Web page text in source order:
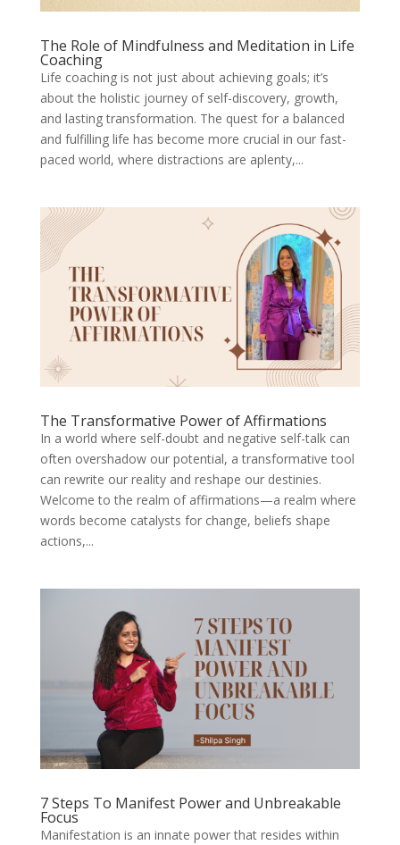
The Role of Mindfulness and Meditation in Life
Coaching
Life coaching is not just about achieving goals; it’s
about the holistic journey of self-discovery, growth,
and lasting transformation. The quest for a balanced
and fulfilling life has become more crucial in our fast-
paced world, where distractions are aplenty,...
The Transformative Power of Affirmations
In a world where self-doubt and negative self-talk can
often overshadow our potential, a transformative tool
can rewrite our reality and reshape our destinies.
Welcome to the realm of affirmations—a realm where
words become catalysts for change, beliefs shape
actions,...
7 Steps To Manifest Power and Unbreakable
Focus
Manifestation is an innate power that resides within